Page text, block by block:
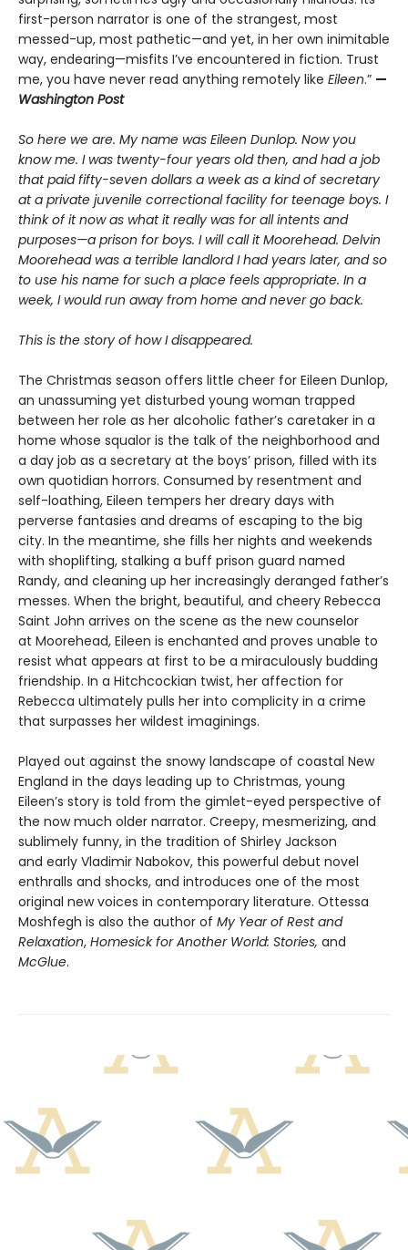
first-person narrator is one of the strangest, most
messed-up, most pathetic—and yet, in her own inimitable
way, endearing—misfits I’ve encountered in fiction. Trust
me, you have never read anything remotely like Eileen.” —
Washington Post
So here we are. My name was Eileen Dunlop. Now you
know me. I was twenty-four years old then, and had a job
that paid fifty-seven dollars a week as a kind of secretary
at a private juvenile correctional facility for teenage boys. I
think of it now as what it really was for all intents and
purposes—a prison for boys. I will call it Moorehead. Delvin
Moorehead was a terrible landlord I had years later, and so
to use his name for such a place feels appropriate. In a
week, I would run away from home and never go back.
This is the story of how I disappeared.
The Christmas season offers little cheer for Eileen Dunlop,
an unassuming yet disturbed young woman trapped
between her role as her alcoholic father’s caretaker in a
home whose squalor is the talk of the neighborhood and
a day job as a secretary at the boys’ prison, filled with its
own quotidian horrors. Consumed by resentment and
self-loathing, Eileen tempers her dreary days with
perverse fantasies and dreams of escaping to the big
city. In the meantime, she fills her nights and weekends
with shoplifting, stalking a buff prison guard named
Randy, and cleaning up her increasingly deranged father’s
messes. When the bright, beautiful, and cheery Rebecca
Saint John arrives on the scene as the new counselor
at Moorehead, Eileen is enchanted and proves unable to
resist what appears at first to be a miraculously budding
friendship. In a Hitchcockian twist, her affection for
Rebecca ultimately pulls her into complicity in a crime
that surpasses her wildest imaginings.
Played out against the snowy landscape of coastal New
England in the days leading up to Christmas, young
Eileen’s story is told from the gimlet-eyed perspective of
the now much older narrator. Creepy, mesmerizing, and
sublimely funny, in the tradition of Shirley Jackson
and early Vladimir Nabokov, this powerful debut novel
enthralls and shocks, and introduces one of the most
original new voices in contemporary literature. Ottessa
Moshfegh is also the author of My Year of Rest and
Relaxation, Homesick for Another World: Stories, and
McGlue.